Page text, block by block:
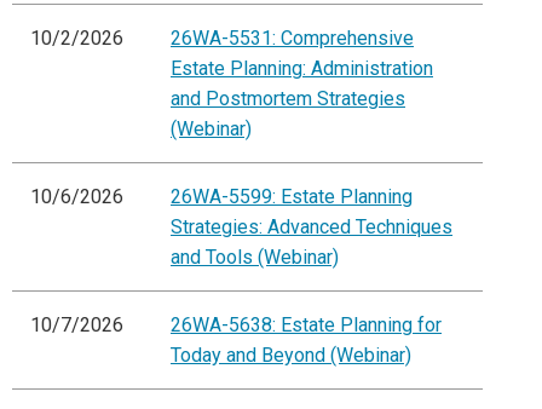
10/2/2026
26WA-5531: Comprehensive
Estate Planning: Administration
and Postmortem Strategies
(Webinar)
10/6/2026
26WA-5599: Estate Planning
Strategies: Advanced Techniques
and Tools (Webinar)
10/7/2026
26WA-5638: Estate Planning for
Today and Beyond (Webinar)